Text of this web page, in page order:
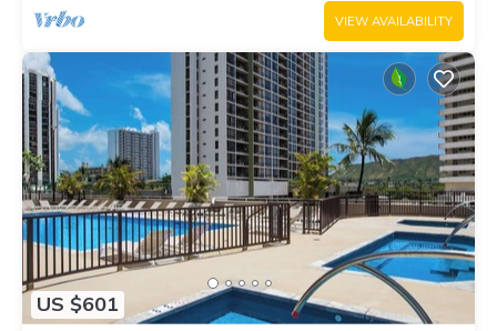
VIEW AVAILABILITY
US $601